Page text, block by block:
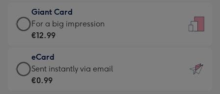
little
messages
-
132
x
185
€6.99
-
Moonpig
-
Dimensions:
205
Giant Card
Giant
Card
€12.99
-
For
For a big impression
€12.99
eCard
eCard
-
Sent instantly via email
€0.99